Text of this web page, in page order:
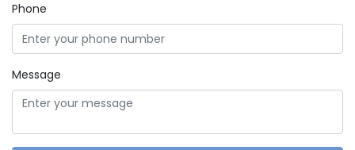
Phone
Message